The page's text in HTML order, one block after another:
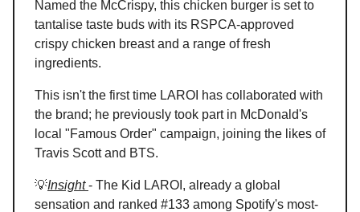
Named the McCrispy, this chicken burger is set to
tantalise taste buds with its RSPCA-approved
crispy chicken breast and a range of fresh
ingredients.
This isn't the first time LAROI has collaborated with
the brand; he previously took part in McDonald's
local "Famous Order" campaign, joining the likes of
Travis Scott and BTS.
💡Insight - The Kid LAROI, already a global
sensation and ranked #133 among Spotify's most-